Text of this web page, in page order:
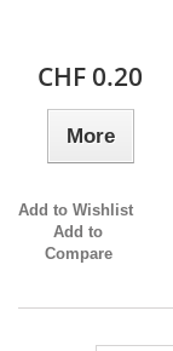
CHF 0.20
More
Add to Wishlist
Add to
Compare